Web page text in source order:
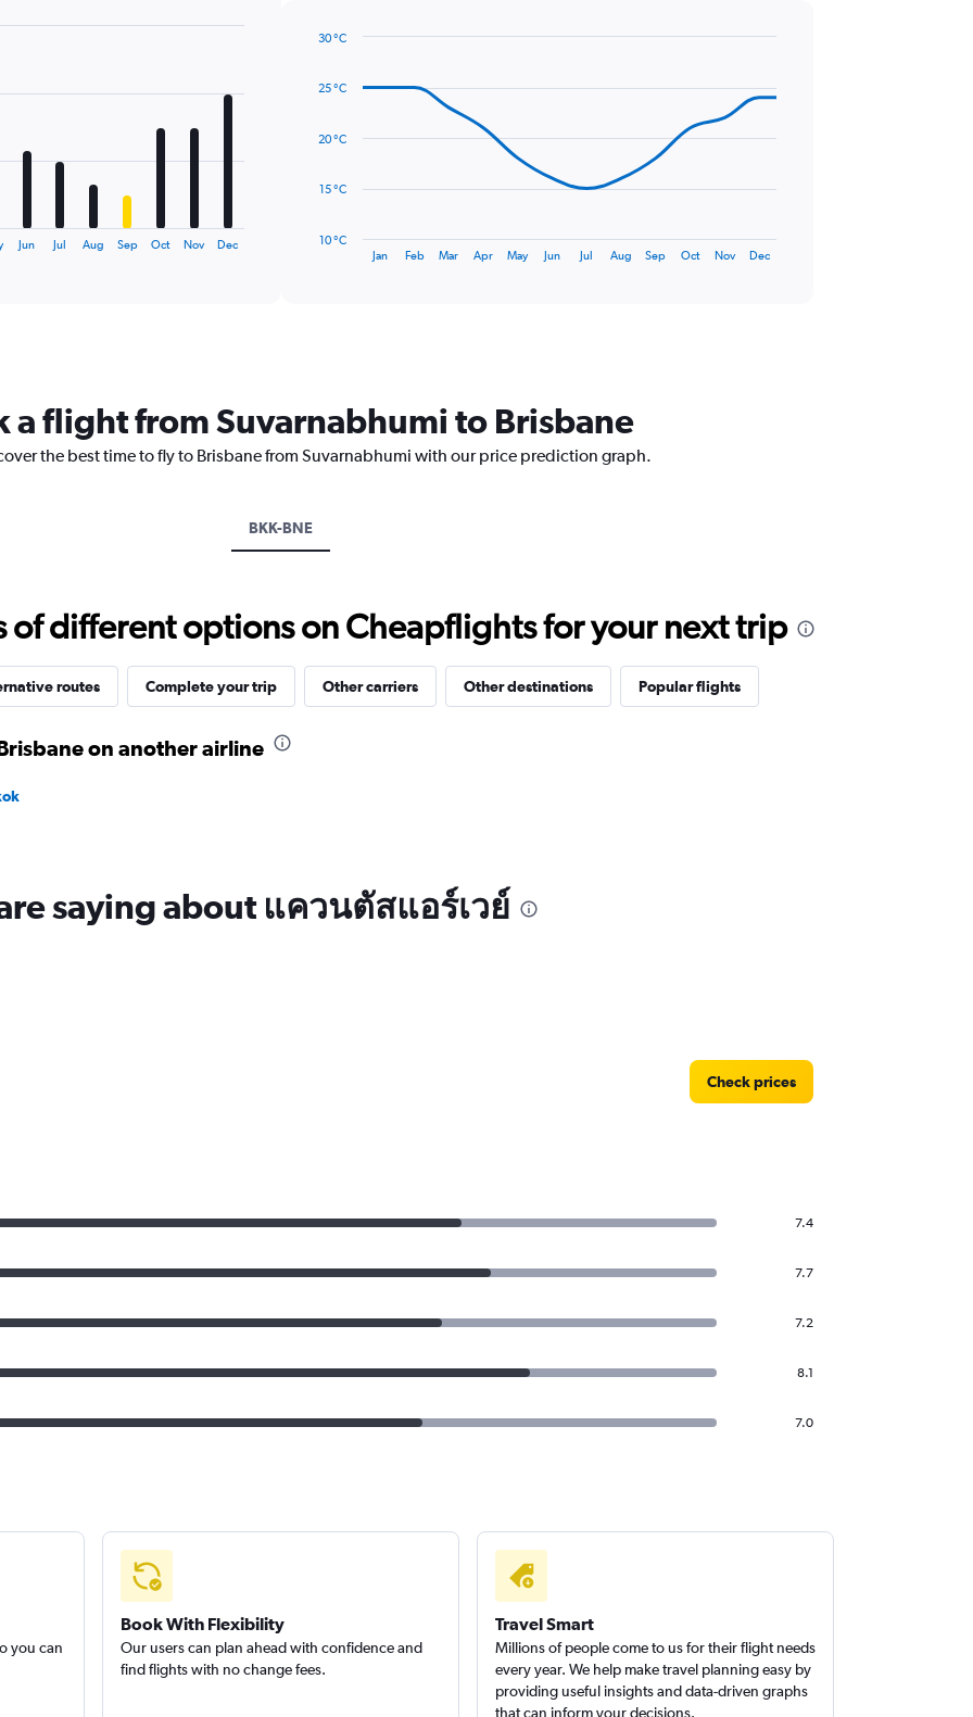
Jun Jul Aug Sep Oct Nov Dec
with
points.
The
The
chart
has
axis
displaying
to
30.
Jan Feb Mar Apr May Jun Jul Aug Sep Oct Nov Dec
10 °C
15 °C
20 °C
25 °C
30 °C
a flight from Suvarnabhumi to Brisbane
the best time to fly to Brisbane from Suvarnabhumi with our price prediction graph.
BKK-BNE
of different options on Cheapflights for your next trip
routes Complete your trip Other carriers Other destinations Popular flights
on another airline
saying about แควนตัสแอร์เวย์
Check prices
7.4
7.7
7.2
8.1
7.0
you can
Book With Flexibility
Our users can plan ahead with confidence and
find flights with no change fees.
Travel Smart
Millions of people come to us for their flight needs
every year. We help make travel planning easy by
providing useful insights and data-driven graphs
that can inform your decisions.